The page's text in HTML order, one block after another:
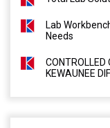
Lab
Needs
CONTROLLED
KEWAUNEE